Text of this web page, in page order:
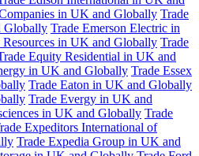
in UK and Globally Trade
Globally Trade Emerson Electric in
Resources in UK and Globally Trade
Equity Residential in UK and
in UK and Globally Trade Essex
Trade Eaton in UK and Globally
Trade Evergy in UK and
in UK and Globally Trade
Expeditors International of
Trade Expedia Group in UK and